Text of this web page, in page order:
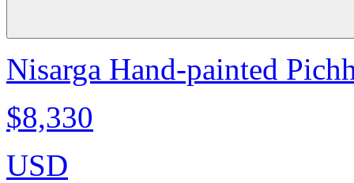
Nisarga Hand-painted
$8,330
USD